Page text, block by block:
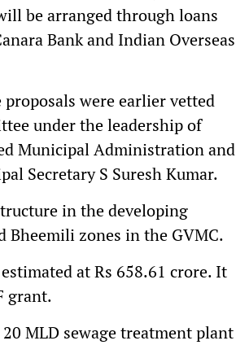
be arranged through loans
Bank and Indian Overseas
were earlier vetted
under the leadership of
Municipal Administration and
Secretary S Suresh Kumar.
in the developing
Bheemili zones in the GVMC.
at Rs 658.61 crore. It
grant.
MLD sewage treatment plant